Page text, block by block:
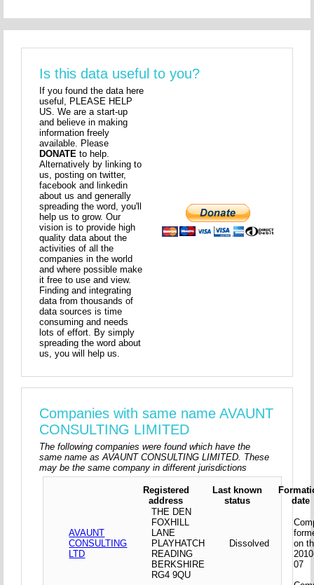
Is this data useful to you?
If you found the data here
useful, PLEASE HELP
US. We are a start-up
and believe in making
information freely
available. Please
DONATE to help.
Alternatively by linking to
us, posting on twitter,
facebook and linkedin
about us and generally
spreading the word, you'll
help us to grow. Our
vision is to provide high
quality data about the
activities of all the
companies in the world
and where possible make
it free to use and view.
Finding and integrating
data from thousands of
data sources is time
consuming and needs
lots of effort. By simply
spreading the word about
us, you will help us.
Companies with same name AVAUNT
CONSULTING LIMITED
The following companies were found which have the
same name as AVAUNT CONSULTING LIMITED. These
may be the same company in different jurisdictions
Registered
address
Last known
status
date
AVAUNT
CONSULTING
LTD
THE DEN
FOXHILL
LANE
PLAYHATCH
READING
BERKSHIRE
RG4 9QU
Dissolved
on
07